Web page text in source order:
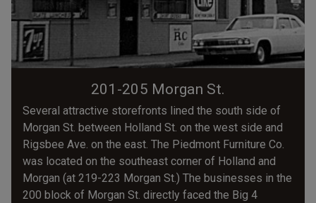
201-205 Morgan St.
Several attractive storefronts lined the south side of
Morgan St. between Holland St. on the west side and
Rigsbee Ave. on the east. The Piedmont Furniture Co.
was located on the southeast corner of Holland and
Morgan (at 219-223 Morgan St.) The businesses in the
200 block of Morgan St. directly faced the Big 4